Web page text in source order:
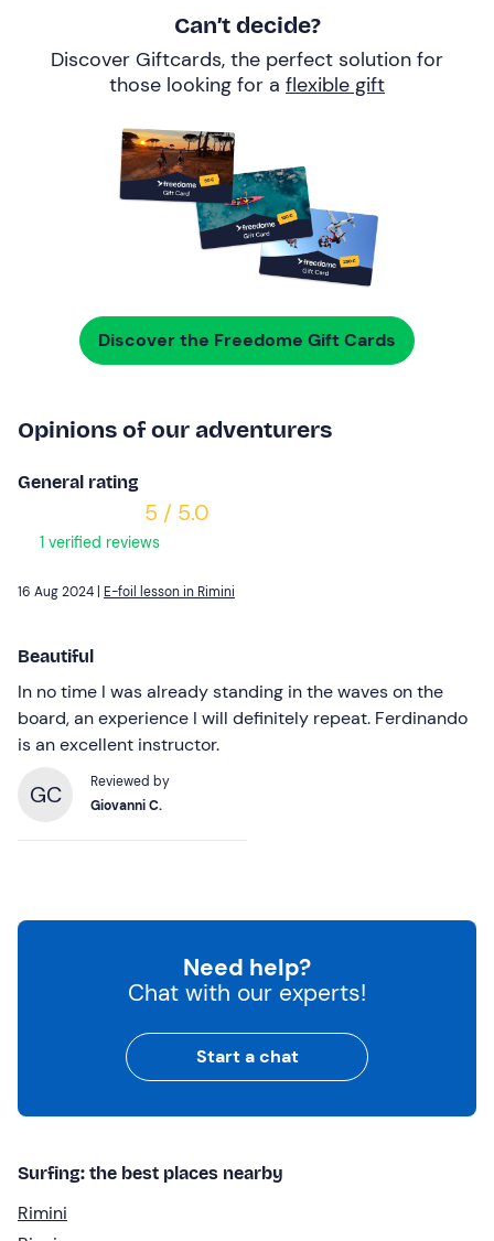
Can’t decide?
Discover Giftcards, the perfect solution for
those looking for a flexible gift
Discover the Freedome Gift Cards
Opinions of our adventurers
General rating
5 / 5.0
1 verified reviews
16 Aug 2024 | E-foil lesson in Rimini
Beautiful
In no time I was already standing in the waves on the
board, an experience I will definitely repeat. Ferdinando
is an excellent instructor.
GC
Reviewed by
Giovanni C.
Need help?
Chat with our experts!
Start a chat
Surfing: the best places nearby
Rimini